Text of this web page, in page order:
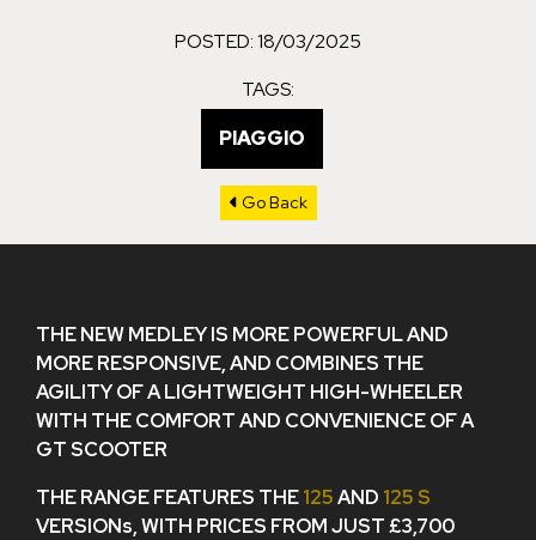
POSTED: 18/03/2025
TAGS:
PIAGGIO
Go Back
THE NEW MEDLEY IS MORE POWERFUL AND
MORE RESPONSIVE, AND COMBINES THE
AGILITY OF A LIGHTWEIGHT HIGH-WHEELER
WITH THE COMFORT AND CONVENIENCE OF A
GT SCOOTER
THE RANGE FEATURES THE125AND 125 S
VERSIONs, WITH PRICES FROM JUST £3,700